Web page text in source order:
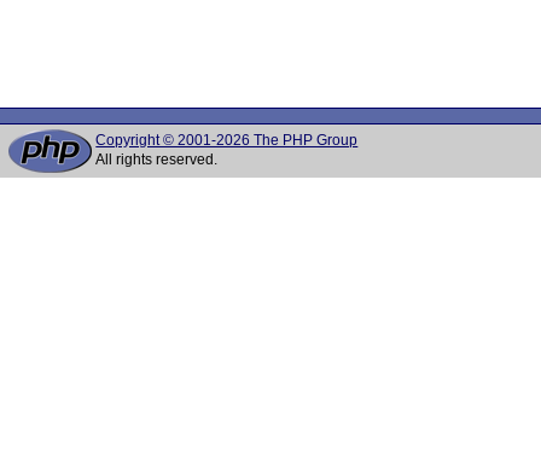
Copyright © 2001-2026 The PHP Group
All rights reserved.